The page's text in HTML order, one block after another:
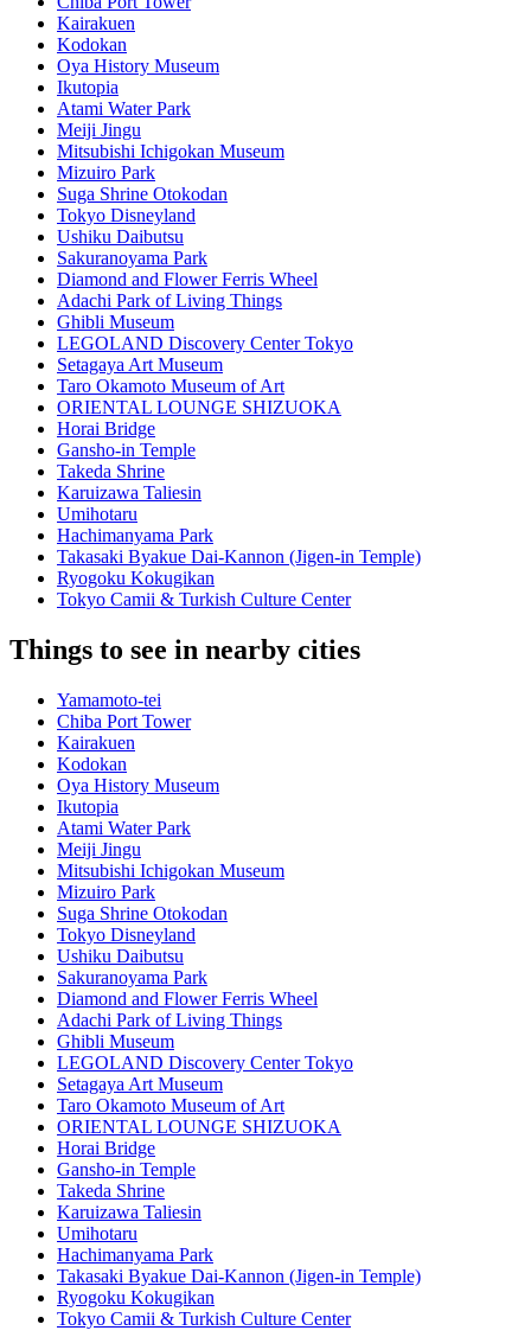
Kairakuen
Kodokan
Oya History Museum
Ikutopia
Atami Water Park
Meiji Jingu
Mitsubishi Ichigokan Museum
Mizuiro Park
Suga Shrine Otokodan
Tokyo Disneyland
Ushiku Daibutsu
Sakuranoyama Park
Diamond and Flower Ferris Wheel
Adachi Park of Living Things
Ghibli Museum
LEGOLAND Discovery Center Tokyo
Setagaya Art Museum
Taro Okamoto Museum of Art
ORIENTAL LOUNGE SHIZUOKA
Horai Bridge
Gansho-in Temple
Takeda Shrine
Karuizawa Taliesin
Umihotaru
Hachimanyama Park
Takasaki Byakue Dai-Kannon (Jigen-in Temple)
Ryogoku Kokugikan
Tokyo Camii & Turkish Culture Center
Things to see in nearby cities
Yamamoto-tei
Chiba Port Tower
Kairakuen
Kodokan
Oya History Museum
Ikutopia
Atami Water Park
Meiji Jingu
Mitsubishi Ichigokan Museum
Mizuiro Park
Suga Shrine Otokodan
Tokyo Disneyland
Ushiku Daibutsu
Sakuranoyama Park
Diamond and Flower Ferris Wheel
Adachi Park of Living Things
Ghibli Museum
LEGOLAND Discovery Center Tokyo
Setagaya Art Museum
Taro Okamoto Museum of Art
ORIENTAL LOUNGE SHIZUOKA
Horai Bridge
Gansho-in Temple
Takeda Shrine
Karuizawa Taliesin
Umihotaru
Hachimanyama Park
Takasaki Byakue Dai-Kannon (Jigen-in Temple)
Ryogoku Kokugikan
Tokyo Camii & Turkish Culture Center